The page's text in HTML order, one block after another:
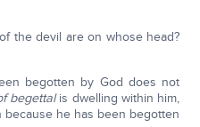
the devil are on whose head?
begotten by God does not
begettalis dwelling within him,
he has been begotten